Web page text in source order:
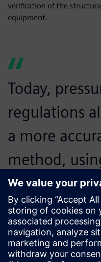
verification of the
equipment.
Today,
regulations
a more
method,
Simcenter
Nastran for
calculations.
Stefano Milani, Structural